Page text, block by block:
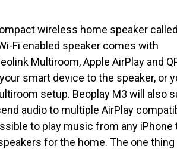
wireless home speaker called
Fi enabled speaker comes with
Multiroom, Apple AirPlay and
smart device to the speaker, or
setup. Beoplay M3 will also
audio to multiple AirPlay
to play music from any iPhone
for the home. The one thing